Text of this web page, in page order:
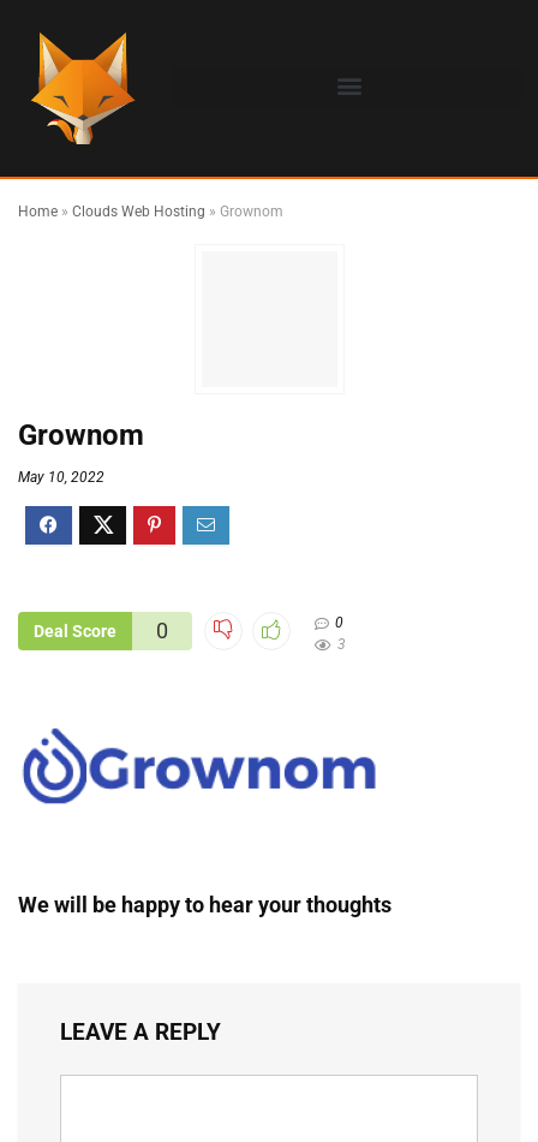
Home » Clouds Web Hosting » Grownom
Grownom
May 10, 2022
Deal Score 0
0
3
We will be happy to hear your thoughts
LEAVE A REPLY